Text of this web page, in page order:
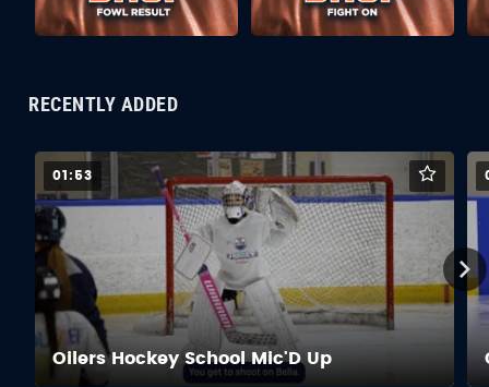
RECENTLY ADDED
01:53
Oilers Hockey School Mic'D Up